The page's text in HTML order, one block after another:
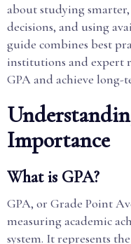
about studying
decisions, and using
guide combines best
institutions and expert
GPA and achieve long-
Importance
What is GPA?
GPA, or Grade Point
measuring academic
system. It represents